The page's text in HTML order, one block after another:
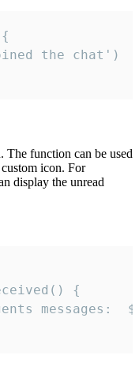
The function can be used
icon. For
display the unread
{